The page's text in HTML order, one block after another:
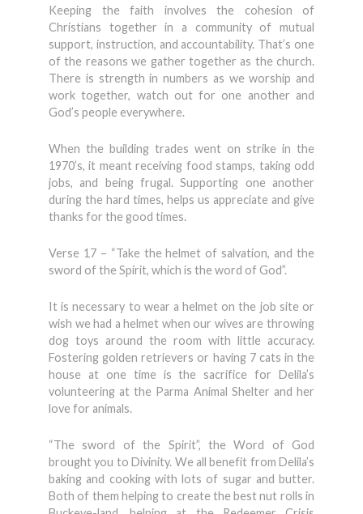
Keeping the faith involves the cohesion of
Christians together in a community of mutual
support, instruction, and accountability. That’s one
of the reasons we gather together as the church.
There is strength in numbers as we worship and
work together, watch out for one another and
God’s people everywhere.
When the building trades went on strike in the
1970’s, it meant receiving food stamps, taking odd
jobs, and being frugal. Supporting one another
during the hard times, helps us appreciate and give
thanks for the good times.
Verse 17 – “Take the helmet of salvation, and the
sword of the Spirit, which is the word of God”.
It is necessary to wear a helmet on the job site or
wish we had a helmet when our wives are throwing
dog toys around the room with little accuracy.
Fostering golden retrievers or having 7 cats in the
house at one time is the sacrifice for Delila’s
volunteering at the Parma Animal Shelter and her
love for animals.
“The sword of the Spirit”, the Word of God
brought you to Divinity. We all benefit from Delila’s
baking and cooking with lots of sugar and butter.
Both of them helping to create the best nut rolls in